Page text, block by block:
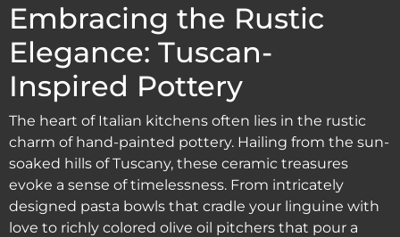
Embracing the Rustic
Elegance: Tuscan-
Inspired Pottery
The heart of Italian kitchens often lies in the rustic
charm of hand-painted pottery. Hailing from the sun-
soaked hills of Tuscany, these ceramic treasures
evoke a sense of timelessness. From intricately
designed pasta bowls that cradle your linguine with
love to richly colored olive oil pitchers that pour a